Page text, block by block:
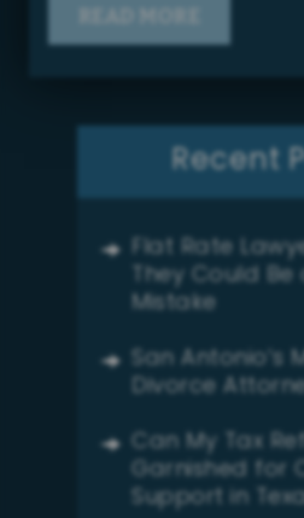
READ MORE
Recent
Flat Rate
They Could
Mistake
San Antonio’s
Divorce
Can My Tax
Garnished for
Support in